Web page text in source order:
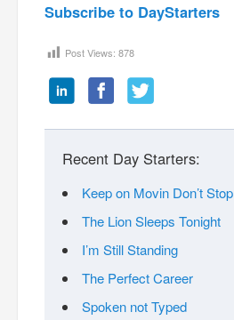
Subscribe to DayStarters
Post Views: 878
Recent Day Starters:
Keep on Movin Don’t Stop
The Lion Sleeps Tonight
I’m Still Standing
The Perfect Career
Spoken not Typed